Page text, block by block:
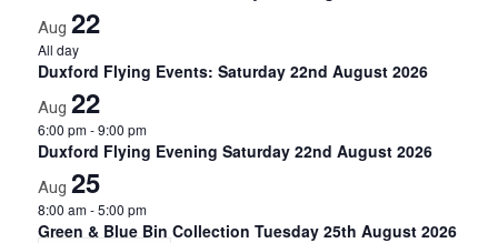
Aug 22
All day
Duxford Flying Events: Saturday 22nd August 2026
Aug 22
6:00 pm-9:00 pm
Duxford Flying Evening Saturday 22nd August 2026
Aug 25
8:00 am-5:00 pm
Green & Blue Bin Collection Tuesday 25th August 2026